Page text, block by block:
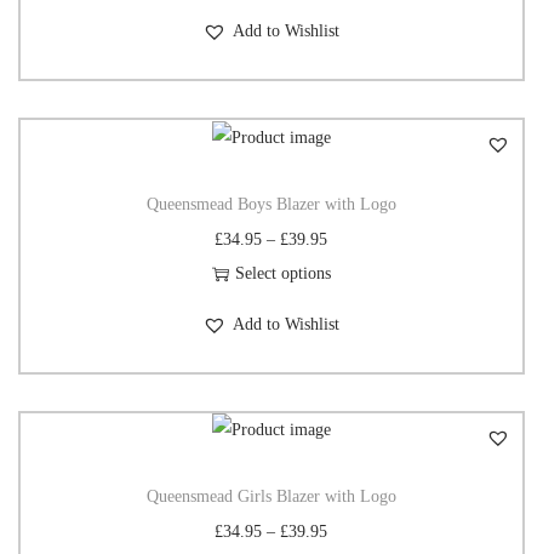
Add to Wishlist
Queensmead Boys Blazer with Logo
£34.95 – £39.95
Select options
Add to Wishlist
Queensmead Girls Blazer with Logo
£34.95 – £39.95